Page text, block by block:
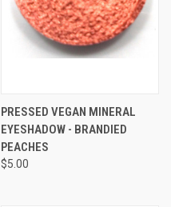
PRESSED VEGAN MINERAL
EYESHADOW - BRANDIED
PEACHES
$5.00